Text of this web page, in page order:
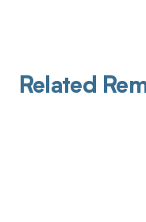
Related